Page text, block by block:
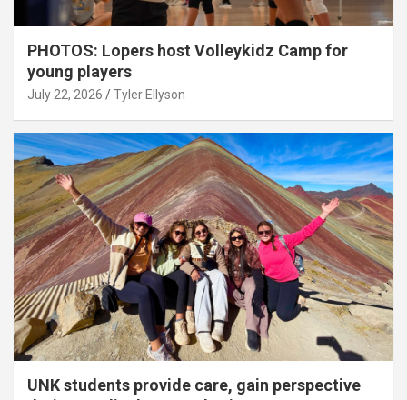
PHOTOS: Lopers host Volleykidz Camp for
young players
July 22, 2026 Tyler Ellyson
UNK students provide care, gain perspective